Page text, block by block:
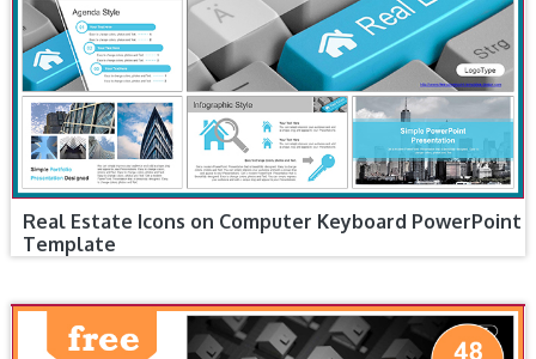
Real Estate Icons on Computer Keyboard PowerPoint
Template